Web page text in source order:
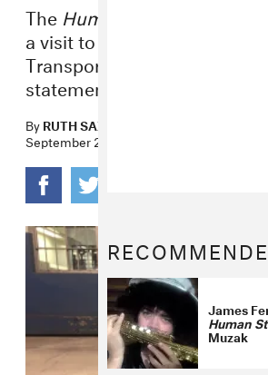
The Human Story 3
a visit to the World Trade
Transportation Hub, Ferraro
statement.
ByRUTH SAXELBY
September 26, 2016
James
Human
Muzak